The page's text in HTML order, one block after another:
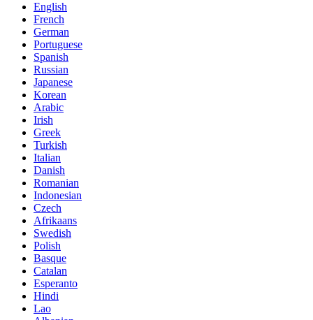
English
French
German
Portuguese
Spanish
Russian
Japanese
Korean
Arabic
Irish
Greek
Turkish
Italian
Danish
Romanian
Indonesian
Czech
Afrikaans
Swedish
Polish
Basque
Catalan
Esperanto
Hindi
Lao